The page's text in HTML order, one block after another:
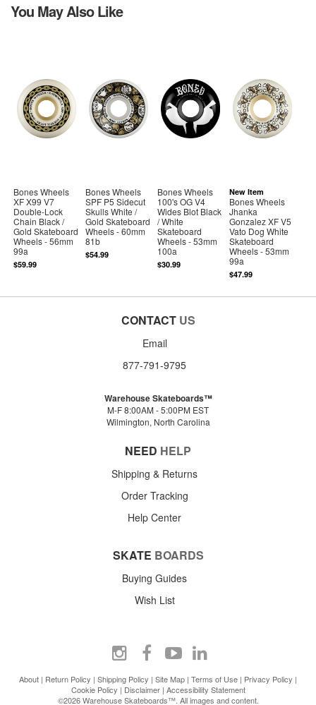
You May Also Like
Bones Wheels
XF X99 V7
Double-Lock
Chain Black /
Gold Skateboard
Wheels - 56mm
99a
$59.99
Bones Wheels
SPF P5 Sidecut
Skulls White /
Gold Skateboard
Wheels - 60mm
81b
$54.99
Bones Wheels
100's OG V4
Wides Blot Black
/ White
Skateboard
Wheels - 53mm
100a
$30.99
New Item
Bones Wheels
Jhanka
Gonzalez XF V5
Vato Dog White
Skateboard
Wheels - 53mm
99a
$47.99
CONTACT US
Email
877-791-9795
Warehouse Skateboards™
M-F 8:00AM - 5:00PM EST
Wilmington, North Carolina
NEED HELP
Shipping & Returns
Order Tracking
Help Center
SKATE BOARDS
Buying Guides
Wish List
About | Return Policy | Shipping Policy | Site Map | Terms of Use | Privacy Policy |
Cookie Policy | Disclaimer| Accessibility Statement
©2026 Warehouse Skateboards™. All images and content.